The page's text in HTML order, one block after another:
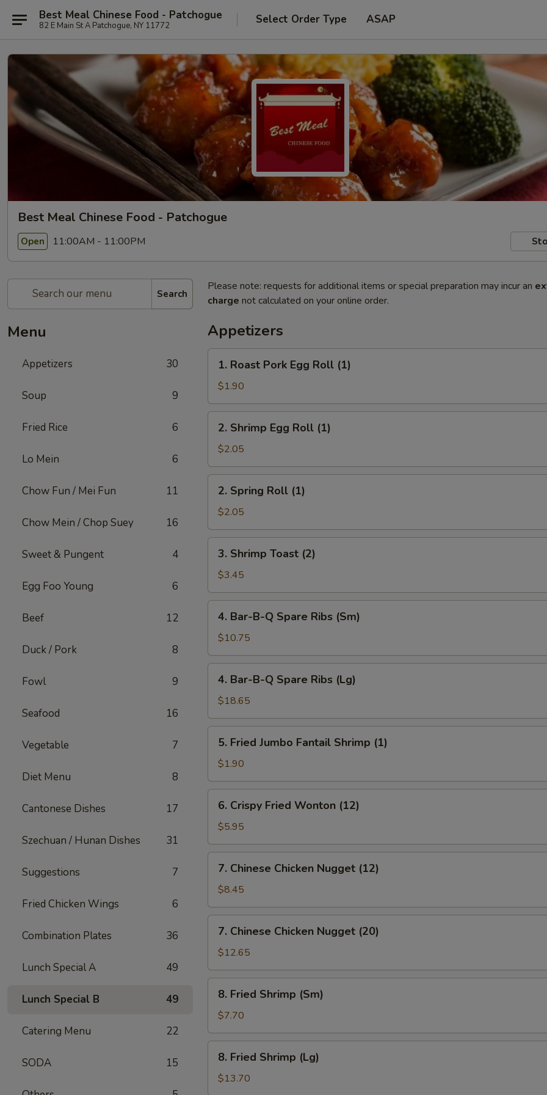
Best Meal Chinese Food - Patchogue
82 E Main St A Patchogue, NY 11772 Select Order Type ASAP
Best Meal Chinese Food - Patchogue
Open 11:00AM - 11:00PM
Search
Menu
Appetizers 30
Soup 9
Fried Rice 6
Lo Mein 6
Chow Fun / Mei Fun 11
Chow Mein / Chop Suey 16
Sweet & Pungent 4
Egg Foo Young 6
Beef 12
Duck / Pork 8
Fowl 9
Seafood 16
Vegetable 7
Diet Menu 8
Cantonese Dishes 17
Szechuan / Hunan Dishes 31
Suggestions 7
Fried Chicken Wings 6
Combination Plates 36
Lunch Special A 49
Lunch Special B 49
Catering Menu 22
SODA 15
Please note: requests for additional items or special preparation may incur an
charge not calculated on your online order.
Appetizers
Roast
Pork
Egg
Roll
(1)
1. Roast Pork Egg Roll (1)
$1.90
Shrimp
Egg
Roll
(1)
2. Shrimp Egg Roll (1)
$2.05
Spring
Roll
(1)
2. Spring Roll (1)
$2.05
Shrimp
Toast
(2)
3. Shrimp Toast (2)
$3.45
Bar-
B-
Q
Spare
Ribs
(Sm)
4. Bar-B-Q Spare Ribs (Sm)
$10.75
Bar-
B-
Q
Spare
Ribs
(Lg)
4. Bar-B-Q Spare Ribs (Lg)
$18.65
Fried
Jumbo
Fantail
Shrimp
(1)
5. Fried Jumbo Fantail Shrimp (1)
$1.90
Crispy
Fried
Wonton
(12)
6. Crispy Fried Wonton (12)
$5.95
Chinese
Chicken
Nugget
(12)
7. Chinese Chicken Nugget (12)
$8.45
Chinese
Chicken
Nugget
(20)
7. Chinese Chicken Nugget (20)
$12.65
Fried
Shrimp
(Sm)
8. Fried Shrimp (Sm)
$7.70
Fried
Shrimp
(Lg)
8. Fried Shrimp (Lg)
$13.70